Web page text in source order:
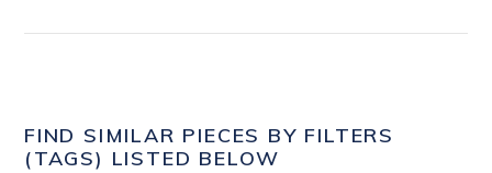
FIND SIMILAR PIECES BY FILTERS
(TAGS) LISTED BELOW